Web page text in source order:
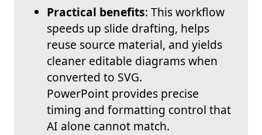
Practical benefits: This workflow
speeds up slide drafting, helps
reuse source material, and yields
cleaner editable diagrams when
converted to SVG.
PowerPoint provides precise
timing and formatting control that
AI alone cannot match.